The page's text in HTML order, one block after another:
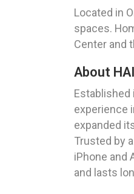
Located in
spaces.
Center and
About
Established
experience
expanded
Trusted by
iPhone and
and lasts